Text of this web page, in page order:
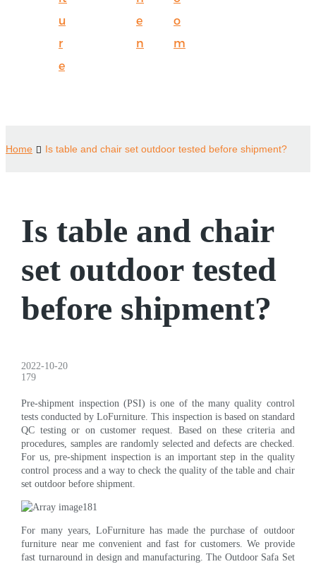
u
r
e
e
n
o
m
Home Is table and chair set outdoor tested before shipment?
Is table and chair
set outdoor tested
before shipment?
2022-10-20
179
Pre-shipment inspection (PSI) is one of the many quality control
tests conducted by LoFurniture. This inspection is based on standard
QC testing or on customer request. Based on these criteria and
procedures, samples are randomly selected and defects are checked.
For us, pre-shipment inspection is an important step in the quality
control process and a way to check the quality of the table and chair
set outdoor before shipment.
For many years, LoFurniture has made the purchase of outdoor
furniture near me convenient and fast for customers. We provide
fast turnaround in design and manufacturing. The Outdoor Safa Set